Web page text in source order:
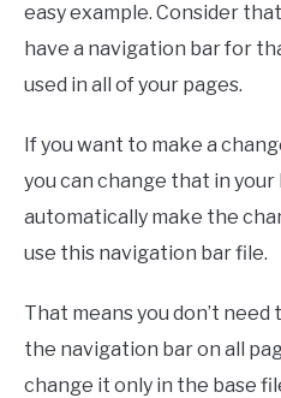
easy example. Consider
have a navigation bar for
used in all of your pages.
If you want to make a
you can change that in
automatically make the
use this navigation bar file.
That means you don’t
the navigation bar on all
change it only in the base